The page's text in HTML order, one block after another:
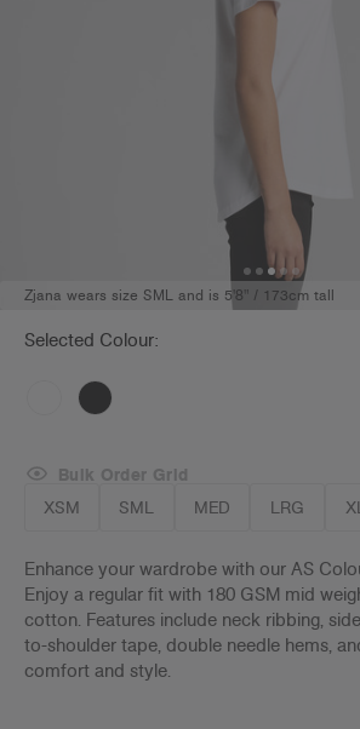
Zjana wears size SML and is 5'8" / 173cm tall
Selected Colour:
XSM SML MED LRG
Bulk Order Grid
Enhance your wardrobe with our AS
Enjoy a regular fit with 180 GSM mid
cotton. Features include neck ribbing,
to-shoulder tape, double needle hems,
comfort and style.